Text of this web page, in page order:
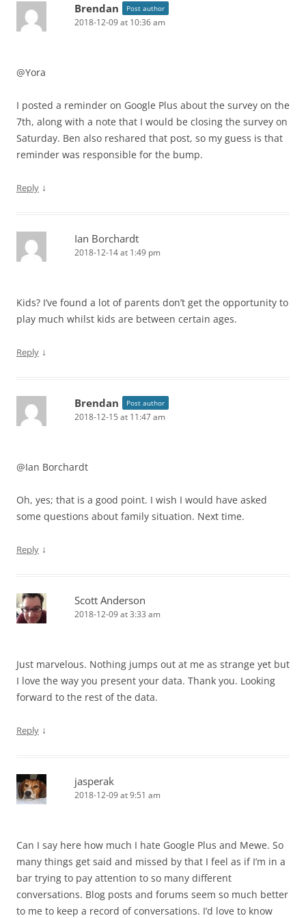
Brendan Post author
2018-12-09 at 10:36 am
@Yora
I posted a reminder on Google Plus about the survey on the
7th, along with a note that I would be closing the survey on
Saturday. Ben also reshared that post, so my guess is that
reminder was responsible for the bump.
Reply ↓
Ian Borchardt
2018-12-14 at 1:49 pm
Kids? I’ve found a lot of parents don’t get the opportunity to
play much whilst kids are between certain ages.
Reply ↓
Brendan Post author
2018-12-15 at 11:47 am
@Ian Borchardt
Oh, yes; that is a good point. I wish I would have asked
some questions about family situation. Next time.
Reply ↓
Scott Anderson
2018-12-09 at 3:33 am
Just marvelous. Nothing jumps out at me as strange yet but
I love the way you present your data. Thank you. Looking
forward to the rest of the data.
Reply ↓
jasperak
2018-12-09 at 9:51 am
Can I say here how much I hate Google Plus and Mewe. So
many things get said and missed by that I feel as if I’m in a
bar trying to pay attention to so many different
conversations. Blog posts and forums seem so much better
to me to keep a record of conversations. I’d love to know